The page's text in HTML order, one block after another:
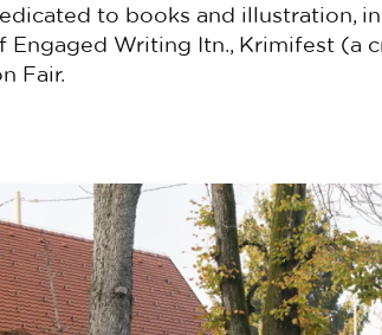
to books and illustration,
Engaged Writing Itn., Krimifest (a
Fair.